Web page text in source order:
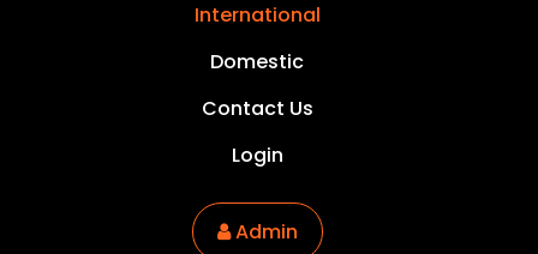
International
Domestic
Contact Us
Login
Admin